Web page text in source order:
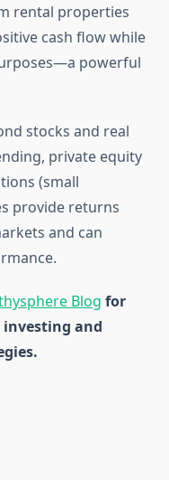
rental properties
cash flow while
powerful
stocks and real
private equity
(small
provide returns
and can
Blog for
investing and